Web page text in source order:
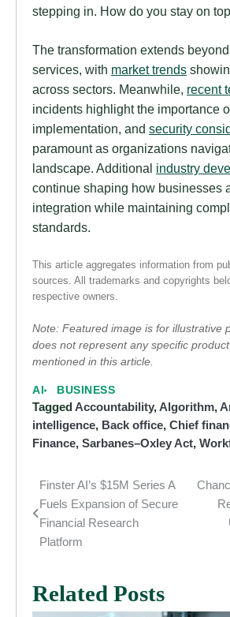
stepping in. How do you stay on
The transformation extends
services, with market trends
across sectors. Meanwhile, recent
incidents highlight the importance
implementation, and security
paramount as organizations
landscape. Additional industry
continue shaping how businesses
integration while maintaining
standards.
This article aggregates information from
sources. All trademarks and copyrights
respective owners.
Note: Featured image is for illustrative
does not represent any specific
mentioned in this article.
AI BUSINESS
TaggedAccountability,Algorithm,
intelligence, Back office, Chief
Finance, Sarbanes–Oxley Act,
Post
navigation
Finster AI’s $15M Series A
Fuels Expansion of Secure
Financial Research
Platform
Related Posts